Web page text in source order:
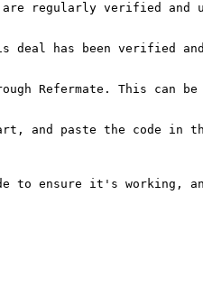
regularly verified and
deal has been verified
Refermate. This can
and paste the code in
to ensure it's working,